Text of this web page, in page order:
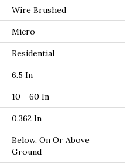
Wire Brushed
Micro
Residential
6.5 In
10 - 60 In
0.362 In
Below, On Or Above
Ground